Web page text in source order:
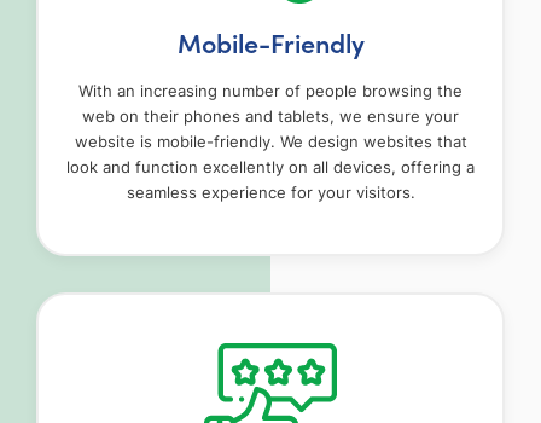
Mobile-Friendly
With an increasing number of people browsing the
web on their phones and tablets, we ensure your
website is mobile-friendly. We design websites that
look and function excellently on all devices, offering a
seamless experience for your visitors.